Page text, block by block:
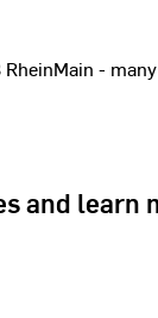
RheinMain -
and learn